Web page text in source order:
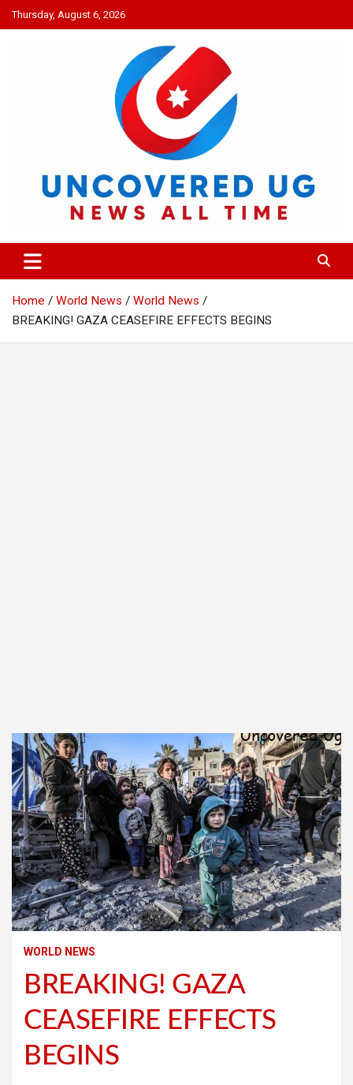
Skip
to
Thursday, August 6, 2026
UNCOVERED UG
News all time
Home World News
World News
BREAKING! GAZA CEASEFIRE EFFECTS BEGINS
WORLD NEWS
BREAKING! GAZA
CEASEFIRE EFFECTS
BEGINS